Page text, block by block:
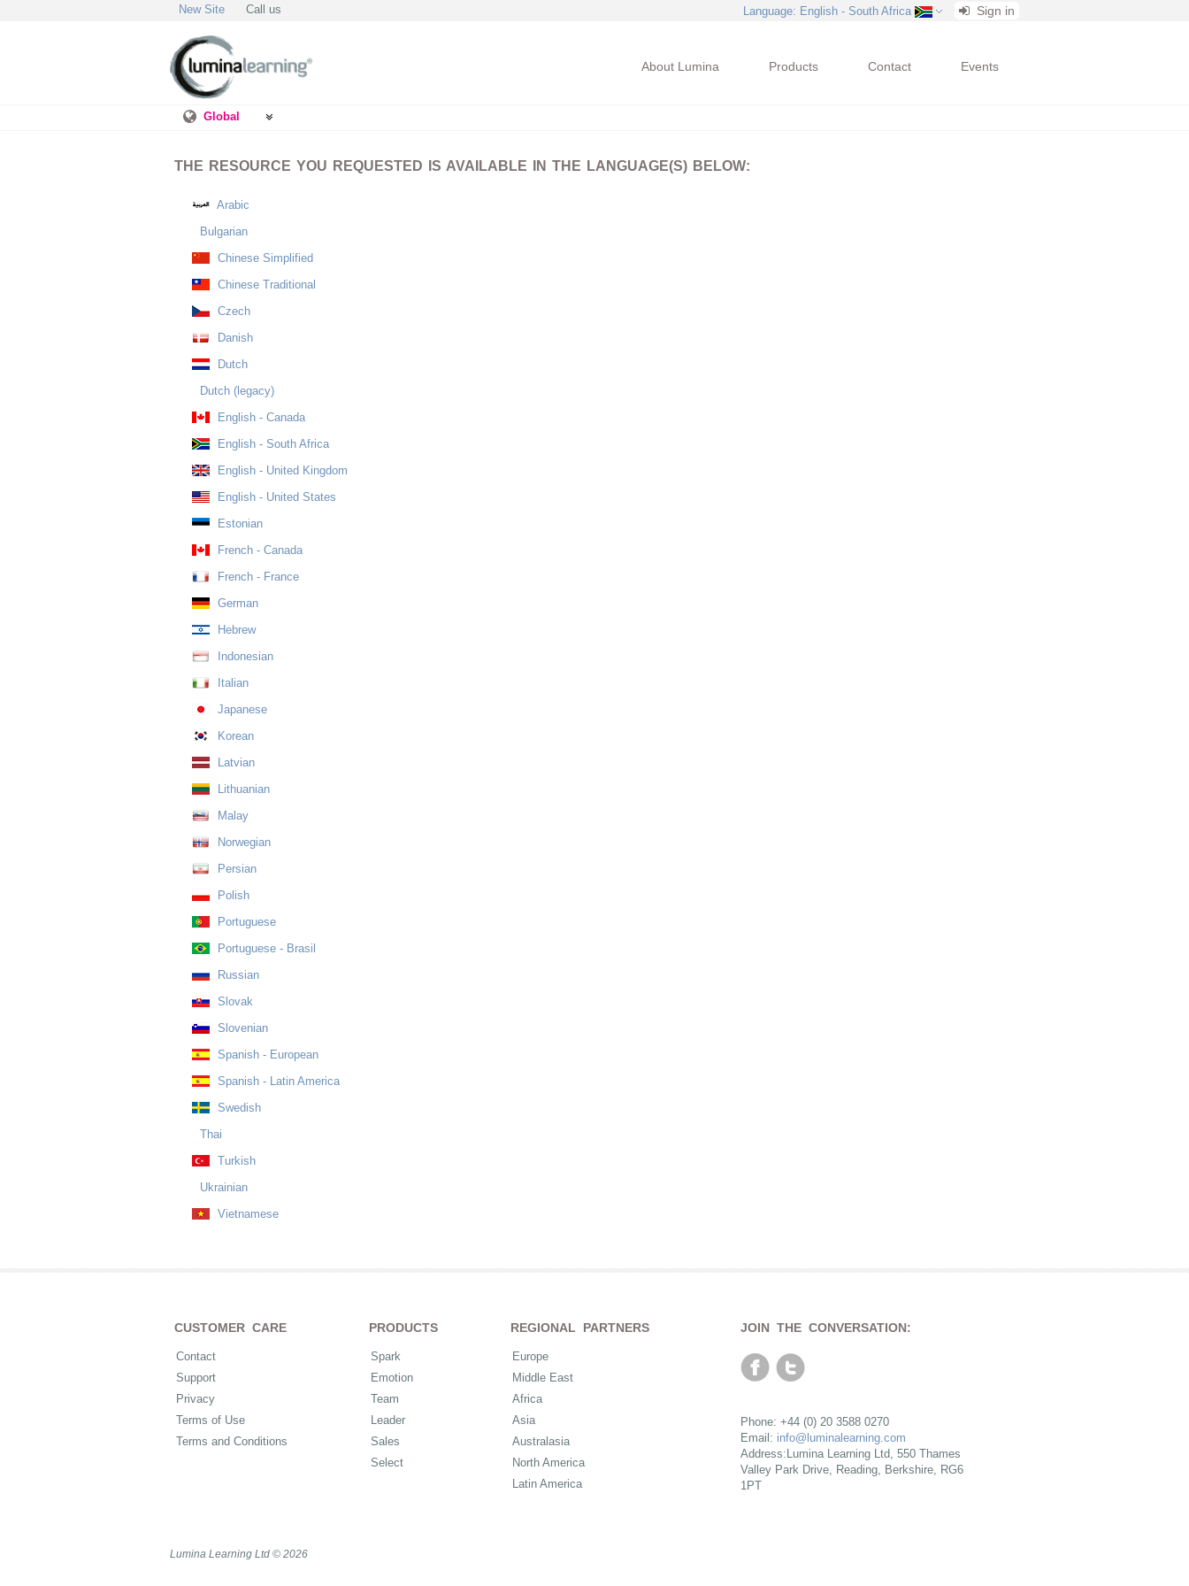
New Site Call us Language: English - South Africa Sign in
About Lumina Products Contact Events
Global
THE RESOURCE YOU REQUESTED IS AVAILABLE IN THE LANGUAGE(S) BELOW:
Arabic
Bulgarian
Chinese Simplified
Chinese Traditional
Czech
Danish
Dutch
Dutch (legacy)
English - Canada
English - South Africa
English - United Kingdom
English - United States
Estonian
French - Canada
French - France
German
Hebrew
Indonesian
Italian
Japanese
Korean
Latvian
Lithuanian
Malay
Norwegian
Persian
Polish
Portuguese
Portuguese - Brasil
Russian
Slovak
Slovenian
Spanish - European
Spanish - Latin America
Swedish
Thai
Turkish
Ukrainian
Vietnamese
CUSTOMER CARE
Contact
Support
Privacy
Terms of Use
Terms and Conditions
PRODUCTS
Spark
Emotion
Team
Leader
Sales
Select
REGIONAL PARTNERS
Europe
Middle East
Africa
Asia
Australasia
North America
Latin America
JOIN THE CONVERSATION:
Phone: +44 (0) 20 3588 0270
Email: info@luminalearning.com
Address:Lumina Learning Ltd, 550 Thames
Valley Park Drive, Reading, Berkshire, RG6
1PT
Lumina Learning Ltd © 2026